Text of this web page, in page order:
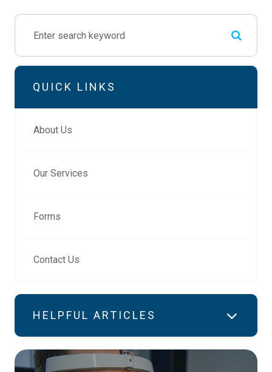
QUICK LINKS
About Us
Our Services
Forms
Contact Us
HELPFUL ARTICLES